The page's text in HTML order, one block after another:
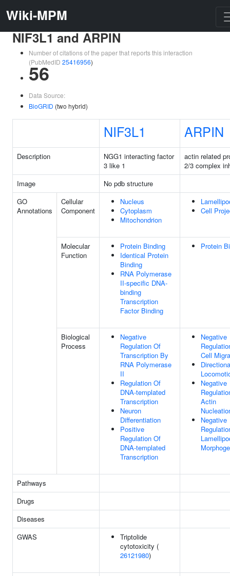
Wiki-MPM
NIF3L1 and ARPIN
Number of citations of the paper that reports this interaction
(PubMedID 25416956)
56
Data Source:
BioGRID (two hybrid)
NIF3L1 ARPIN
Description
NGG1 interacting factor
3 like 1
actin related
2/3 complex
Image
No pdb structure
GO
Annotations
Cellular
Component
Nucleus
Cytoplasm
Mitochondrion
Cell
Molecular
Function
Protein Binding
Identical Protein
Binding
RNA Polymerase
II-specific DNA-
binding
Transcription
Factor Binding
Protein
Biological
Process
Negative
Regulation Of
Transcription By
RNA Polymerase
II
Regulation Of
DNA-templated
Transcription
Neuron
Differentiation
Positive
Regulation Of
DNA-templated
Transcription
Negative
Cell
Negative
Actin
Negative
Pathways
Drugs
Diseases
GWAS
Triptolide
cytotoxicity (
26121980)